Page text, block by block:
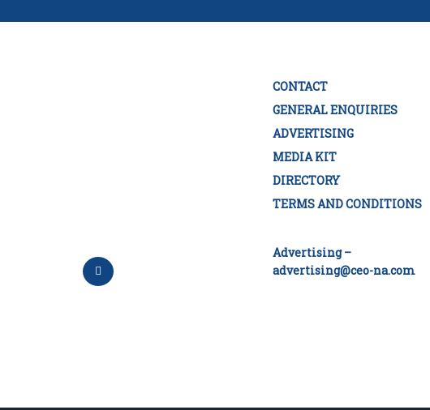
CONTACT
GENERAL ENQUIRIES
ADVERTISING
MEDIA KIT
DIRECTORY
TERMS AND CONDITIONS
Advertising –
advertising@ceo-na.com